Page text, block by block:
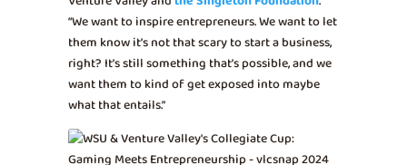
“We want to inspire entrepreneurs. We want to let
them know it’s not that scary to start a business,
right? It’s still something that’s possible, and we
want them to kind of get exposed into maybe
what that entails.”